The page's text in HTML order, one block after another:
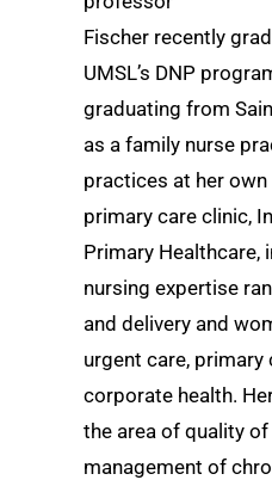
Fischer recently
UMSL’s DNP
graduating from
as a family nurse
practices at her
primary care clinic,
Primary Healthcare,
nursing expertise
and delivery and
urgent care, primary
corporate health.
the area of quality
management of